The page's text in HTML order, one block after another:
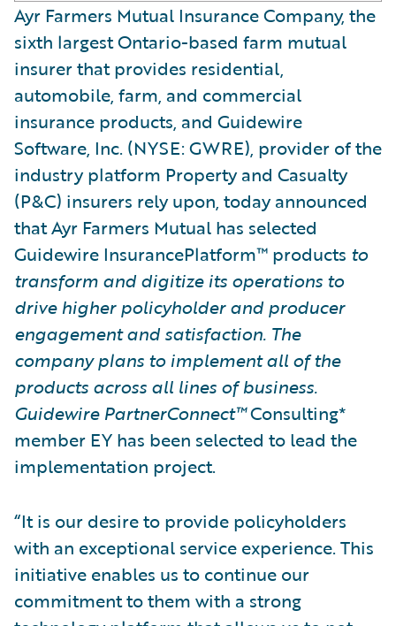
Ayr Farmers Mutual Insurance Company, the
sixth largest Ontario-based farm mutual
insurer that provides residential,
automobile, farm, and commercial
insurance products, and Guidewire
Software, Inc. (NYSE: GWRE), provider of the
industry platform Property and Casualty
(P&C) insurers rely upon, today announced
that Ayr Farmers Mutual has selected
Guidewire InsurancePlatform™ products to
transform and digitize its operations to
drive higher policyholder and producer
engagement and satisfaction. The
company plans to implement all of the
products across all lines of business.
Guidewire PartnerConnect™Consulting*
member EY has been selected to lead the
implementation project.
“It is our desire to provide policyholders
with an exceptional service experience. This
initiative enables us to continue our
commitment to them with a strong